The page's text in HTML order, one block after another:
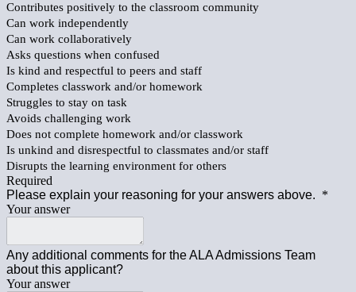
Contributes positively to the classroom community
Can work independently
Can work collaboratively
Asks questions when confused
Is kind and respectful to peers and staff
Completes classwork and/or homework
Struggles to stay on task
Avoids challenging work
Does not complete homework and/or classwork
Is unkind and disrespectful to classmates and/or staff
Disrupts the learning environment for others
Required
Please explain your reasoning for your answers above. *
Your answer
Any additional comments for the ALA Admissions Team
about this applicant?
Your answer